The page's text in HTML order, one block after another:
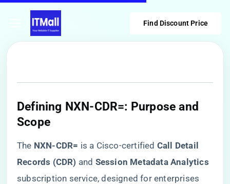
Find Discount Price
​Defining NXN-CDR=: Purpose and
Scope​
The ​ ​NXN-CDR=​ ​ is a Cisco-certified ​ ​Call Detail
Records (CDR)​ ​ and ​ ​Session Metadata Analytics​
subscription service, designed for enterprises